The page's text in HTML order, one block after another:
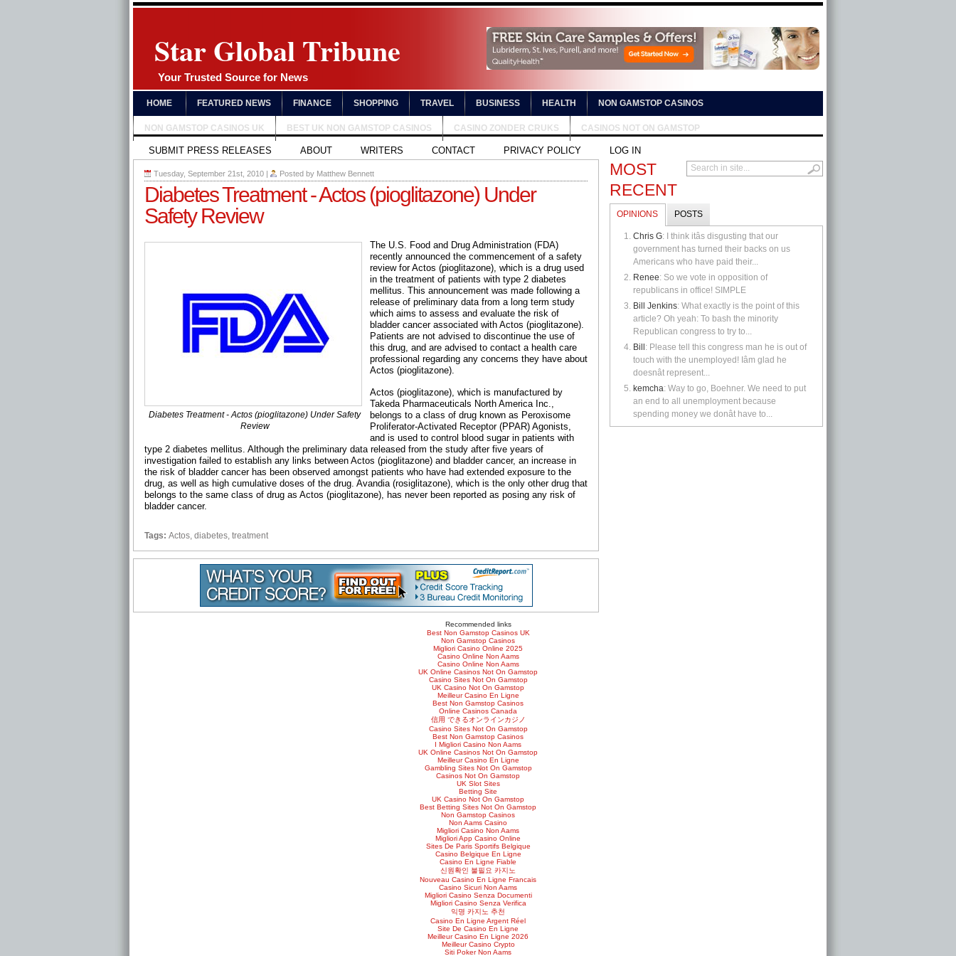
Star Global Tribune
Your Trusted Source for News
HOME FEATURED NEWS FINANCE SHOPPING TRAVEL BUSINESS HEALTH NON GAMSTOP CASINOS
NON GAMSTOP CASINOS UK BEST UK NON GAMSTOP CASINOS CASINO ZONDER CRUKS CASINOS NOT ON GAMSTOP
SUBMIT PRESS RELEASES ABOUT WRITERS CONTACT PRIVACY POLICY LOG IN
Tuesday, September 21st, 2010 | Posted by Matthew Bennett
Diabetes Treatment - Actos (pioglitazone) Under
Safety Review
Diabetes Treatment - Actos (pioglitazone) Under Safety
Review
The U.S. Food and Drug Administration (FDA)
recently announced the commencement of a safety
review for Actos (pioglitazone), which is a drug used
in the treatment of patients with type 2 diabetes
mellitus. This announcement was made following a
release of preliminary data from a long term study
which aims to assess and evaluate the risk of
bladder cancer associated with Actos (pioglitazone).
Patients are not advised to discontinue the use of
this drug, and are advised to contact a health care
professional regarding any concerns they have about
Actos (pioglitazone).
Actos (pioglitazone), which is manufactured by
Takeda Pharmaceuticals North America Inc.,
belongs to a class of drug known as Peroxisome
Proliferator-Activated Receptor (PPAR) Agonists,
and is used to control blood sugar in patients with
type 2 diabetes mellitus. Although the preliminary data released from the study after five years of
investigation failed to establish any links between Actos (pioglitazone) and bladder cancer, an increase in
the risk of bladder cancer has been observed amongst patients who have had extended exposure to the
drug, as well as high cumulative doses of the drug. Avandia (rosiglitazone), which is the only other drug that
belongs to the same class of drug as Actos (pioglitazone), has never been reported as posing any risk of
bladder cancer.
Tags: Actos, diabetes, treatment
MOST
RECENT
OPINIONS POSTS
Chris G: I think itâs disgusting that our
government has turned their backs on us
Americans who have paid their...
Renee: So we vote in opposition of
republicans in office! SIMPLE
Bill Jenkins: What exactly is the point of this
article? Oh yeah: To bash the minority
Republican congress to try to...
Bill : Please tell this congress man he is out of
touch with the unemployed! Iâm glad he
doesnât represent...
kemcha: Way to go, Boehner. We need to put
an end to all unemployment because
spending money we donât have to...
Recommended links
Best Non Gamstop Casinos UK
Non Gamstop Casinos
Migliori Casino Online 2025
Casino Online Non Aams
Casino Online Non Aams
UK Online Casinos Not On Gamstop
Casino Sites Not On Gamstop
UK Casino Not On Gamstop
Meilleur Casino En Ligne
Best Non Gamstop Casinos
Online Casinos Canada
信用 できるオンラインカジノ
Casino Sites Not On Gamstop
Best Non Gamstop Casinos
I Migliori Casino Non Aams
UK Online Casinos Not On Gamstop
Meilleur Casino En Ligne
Gambling Sites Not On Gamstop
Casinos Not On Gamstop
UK Slot Sites
Betting Site
UK Casino Not On Gamstop
Best Betting Sites Not On Gamstop
Non Gamstop Casinos
Non Aams Casino
Migliori Casino Non Aams
Migliori App Casino Online
Sites De Paris Sportifs Belgique
Casino Belgique En Ligne
Casino En Ligne Fiable
신원확인 불필요 카지노
Nouveau Casino En Ligne Francais
Casino Sicuri Non Aams
Migliori Casino Senza Documenti
Migliori Casino Senza Verifica
익명 카지노 추천
Casino En Ligne Argent Réel
Site De Casino En Ligne
Meilleur Casino En Ligne 2026
Meilleur Casino Crypto
Siti Poker Non Aams